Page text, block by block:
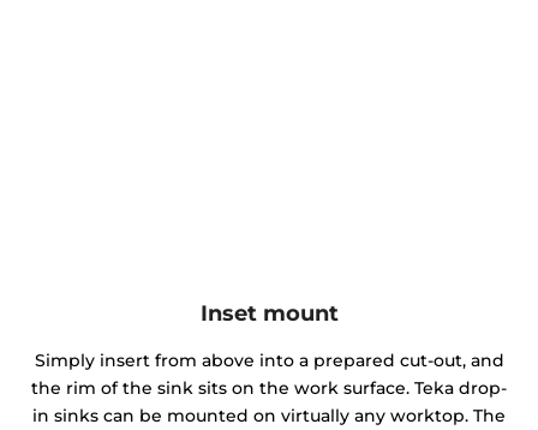
Inset mount
Simply insert from above into a prepared cut-out, and
the rim of the sink sits on the work surface. Teka drop-
in sinks can be mounted on virtually any worktop. The